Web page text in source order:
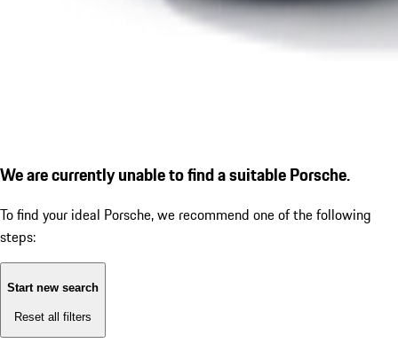
We are currently unable to find a suitable Porsche.
To find your ideal Porsche, we recommend one of the following
steps:
Start new search
Reset all filters